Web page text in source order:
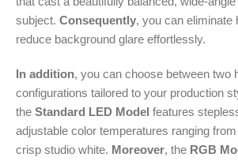
subject. Consequently, you can eliminate
reduce background glare effortlessly.
In addition, you can choose between two
configurations tailored to your production
the Standard LED Model features
adjustable color temperatures ranging
crisp studio white. Moreover, the RGB